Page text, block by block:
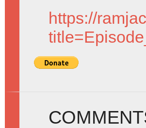
https://